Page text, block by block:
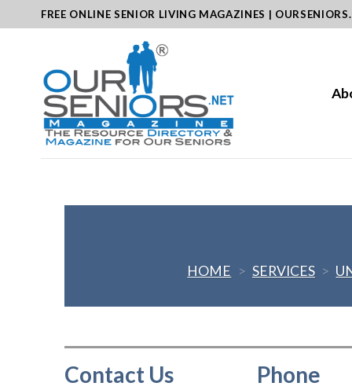
to
FREE ONLINE SENIOR LIVING MAGAZINES |
HOME > SERVICES >
Contact Us Phone